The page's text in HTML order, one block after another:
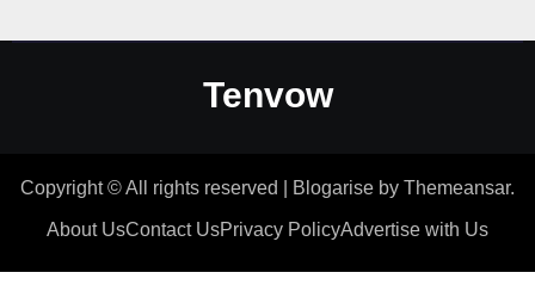
Tenvow
Copyright © All rights reserved Blogarise by Themeansar.
About UsContact UsPrivacy PolicyAdvertise with Us